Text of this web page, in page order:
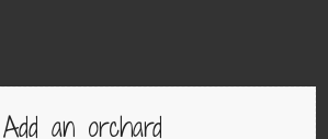
Add an orchard